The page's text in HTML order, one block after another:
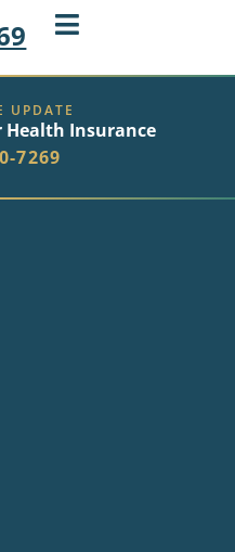
UPDATE
Health Insurance
7269